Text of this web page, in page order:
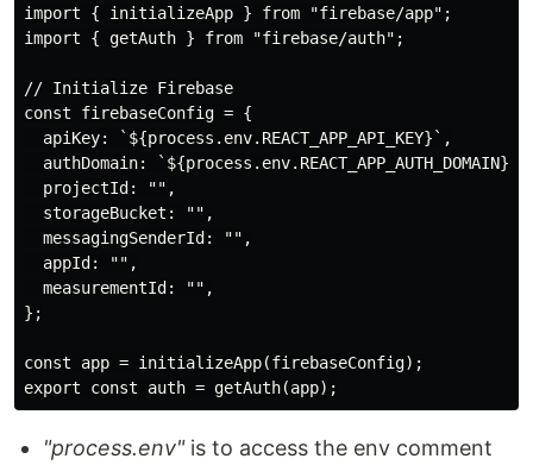
import { initializeApp } from "firebase/app";
import { getAuth } from "firebase/auth";
// Initialize Firebase
const firebaseConfig = {
  apiKey: `${process.env.REACT_APP_API_KEY}`,
  authDomain: `${process.env.REACT_APP_AUTH_DOMAIN}`,
  projectId: "",
  storageBucket: "",
  messagingSenderId: "",
  appId: "",
  measurementId: "",
};
const app = initializeApp(firebaseConfig);
"process.env"is to access the env comment